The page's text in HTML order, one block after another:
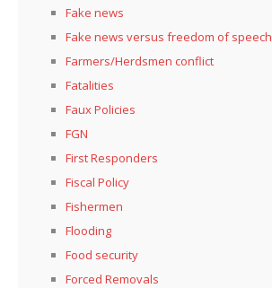
Fake news
Fake news versus freedom of speech
Farmers/Herdsmen conflict
Fatalities
Faux Policies
FGN
First Responders
Fiscal Policy
Fishermen
Flooding
Food security
Forced Removals